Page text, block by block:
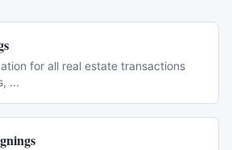
for all real estate transactions
...